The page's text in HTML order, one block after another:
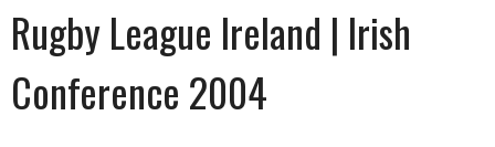
Rugby League Ireland | Irish
Conference 2004